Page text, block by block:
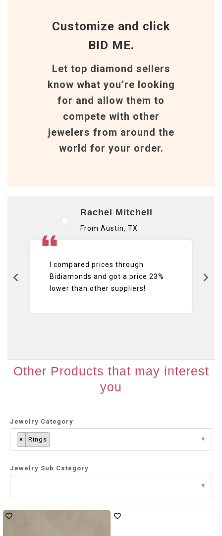
Customize and click
BID ME.
Let top diamond sellers
know what you’re looking
for and allow them to
compete with other
jewelers from around the
world for your order.
Rachel Mitchell
From Austin, TX
I compared prices through
Bidiamonds and got a price 23%
lower than other suppliers!
Other Products that may interest
you
Jewelry Category
× Rings
Jewelry Sub Category